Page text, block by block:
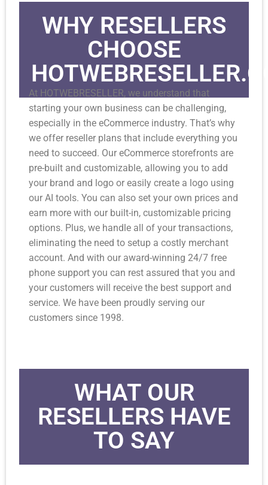
WHY RESELLERS
CHOOSE
At HOTWEBRESELLER, we understand that
starting your own business can be challenging,
especially in the eCommerce industry. That’s why
we offer reseller plans that include everything you
need to succeed. Our eCommerce storefronts are
pre-built and customizable, allowing you to add
your brand and logo or easily create a logo using
our AI tools. You can also set your own prices and
earn more with our built-in, customizable pricing
options. Plus, we handle all of your transactions,
eliminating the need to setup a costly merchant
account. And with our award-winning 24/7 free
phone support you can rest assured that you and
your customers will receive the best support and
service. We have been proudly serving our
customers since 1998.
WHAT OUR
RESELLERS HAVE
TO SAY